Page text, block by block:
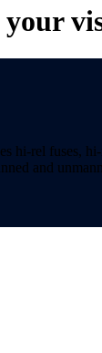
hi-rel fuses,
and